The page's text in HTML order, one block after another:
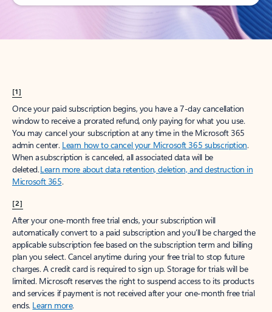
[1]
Once your paid subscription begins, you have a 7-day cancellation
window to receive a prorated refund, only paying for what you use.
You may cancel your subscription at any time in the Microsoft 365
admin center. Learn how to cancel your Microsoft 365 subscription.
When a subscription is canceled, all associated data will be
deleted.Learn more about data retention, deletion, and destruction in
Microsoft 365.
[2]
After your one-month free trial ends, your subscription will
automatically convert to a paid subscription and you’ll be charged the
applicable subscription fee based on the subscription term and billing
plan you select. Cancel anytime during your free trial to stop future
charges. A credit card is required to sign up. Storage for trials will be
limited. Microsoft reserves the right to suspend access to its products
and services if payment is not received after your one-month free trial
ends. Learn more.